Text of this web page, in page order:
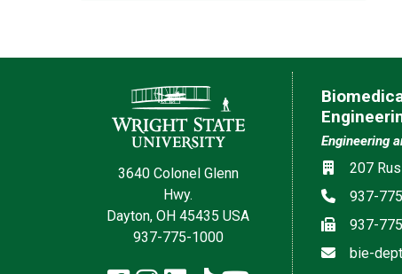
Contact Information
3640 Colonel Glenn
Hwy.
Dayton, OH 45435 USA
937-775-1000
Engineering
Location
207
Phone
937-
Fax937-
Email
bie-